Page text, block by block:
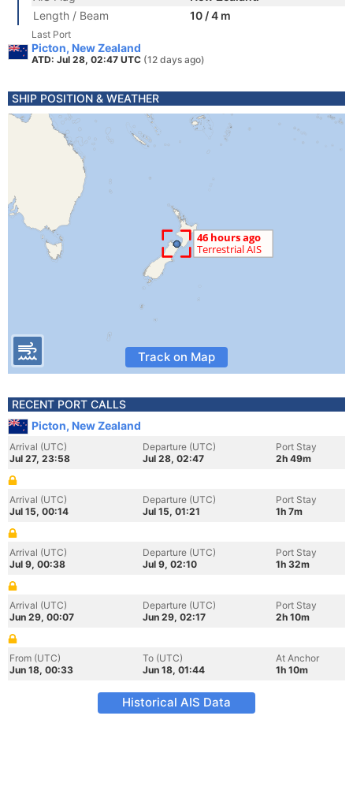
Length / Beam
10 / 4 m
Last Port
Picton, New Zealand
ATD: Jul 28, 02:47 UTC (12 days ago)
SHIP POSITION & WEATHER
Track on Map
RECENT PORT CALLS
Picton, New Zealand
Arrival (UTC)
Jul 27, 23:58
Departure (UTC)
Jul 28, 02:47
Port Stay
2h 49m
Arrival (UTC)
Jul 15, 00:14
Departure (UTC)
Jul 15, 01:21
Port Stay
1h 7m
Arrival (UTC)
Jul 9, 00:38
Departure (UTC)
Jul 9, 02:10
Port Stay
1h 32m
Arrival (UTC)
Jun 29, 00:07
Departure (UTC)
Jun 29, 02:17
Port Stay
2h 10m
From (UTC)
Jun 18, 00:33
To (UTC)
Jun 18, 01:44
At Anchor
1h 10m
Historical AIS Data